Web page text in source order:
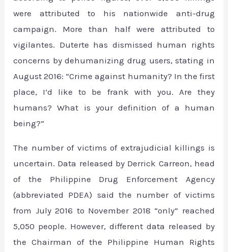
were attributed to his nationwide anti-drug
campaign. More than half were attributed to
vigilantes. Duterte has dismissed human rights
concerns by dehumanizing drug users, stating in
August 2016: “Crime against humanity? In the first
place, I’d like to be frank with you. Are they
humans? What is your definition of a human
being?”
The number of victims of extrajudicial killings is
uncertain. Data released by Derrick Carreon, head
of the Philippine Drug Enforcement Agency
(abbreviated PDEA) said the number of victims
from July 2016 to November 2018 “only” reached
5,050 people. However, different data released by
the Chairman of the Philippine Human Rights